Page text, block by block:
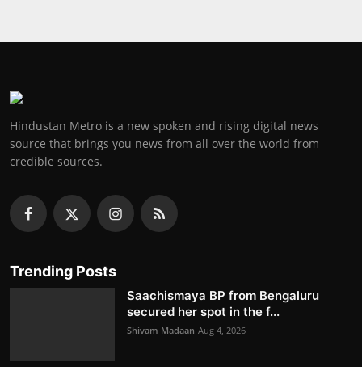
Hindustan Metro is a new spoken and rising digital news
source that brings you news from all over the world from
credible sources.
Trending Posts
Saachismaya BP from Bengaluru
secured her spot in the f...
Shivam Madaan Aug 4, 2026